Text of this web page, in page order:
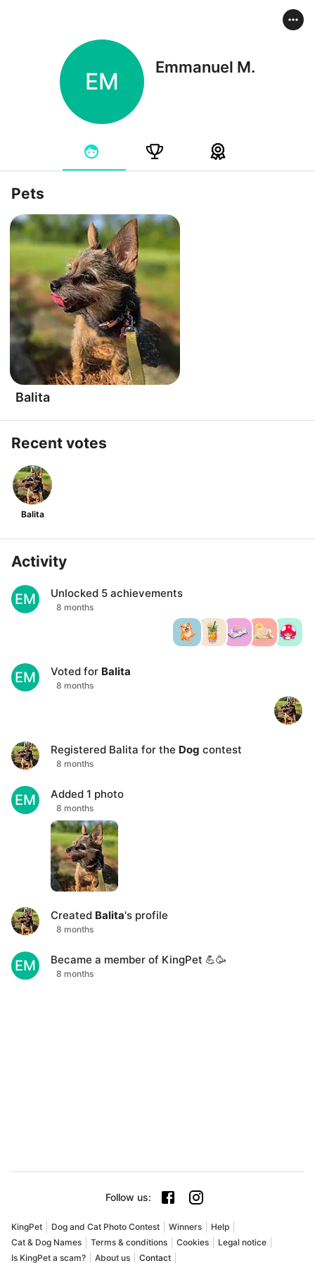
EM
Emmanuel M.
Pets
Balita
Recent votes
Balita
Activity
EM Unlocked 5 achievements
8 months
EM Voted for Balita
8 months
Registered Balita for the Dog contest
8 months
EM Added 1 photo
8 months
Created Balita's profile
8 months
EM Became a member of KingPet 💪🥳
8 months
Follow us:
KingPet Dog and Cat Photo Contest Winners
Help
Cat & Dog Names
Terms & conditions Cookies
Legal notice
Is KingPet a scam?
About us Contact